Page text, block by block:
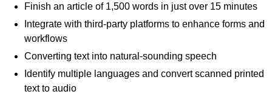
Finish an article of 1,500 words in just over 15 minutes
Integrate with third-party platforms to enhance forms and
workflows
Converting text into natural-sounding speech
Identify multiple languages and convert scanned printed
text to audio